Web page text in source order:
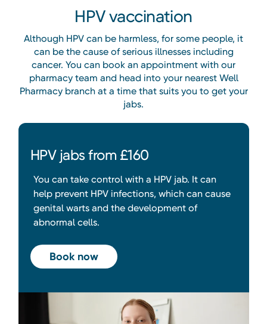
HPV vaccination
Although HPV can be harmless, for some people, it
can be the cause of serious illnesses including
cancer. You can book an appointment with our
pharmacy team and head into your nearest Well
Pharmacy branch at a time that suits you to get your
jabs.
HPV jabs from £160
You can take control with a HPV jab. It can
help prevent HPV infections, which can cause
genital warts and the development of
abnormal cells.
Book now